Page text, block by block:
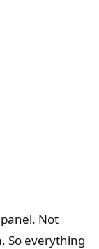
Not
So everything